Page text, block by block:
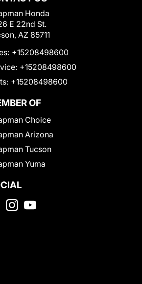
Honda
E 22nd St.
AZ 85711
+15208498600
+15208498600
+15208498600
OF
Choice
Arizona
Tucson
Yuma